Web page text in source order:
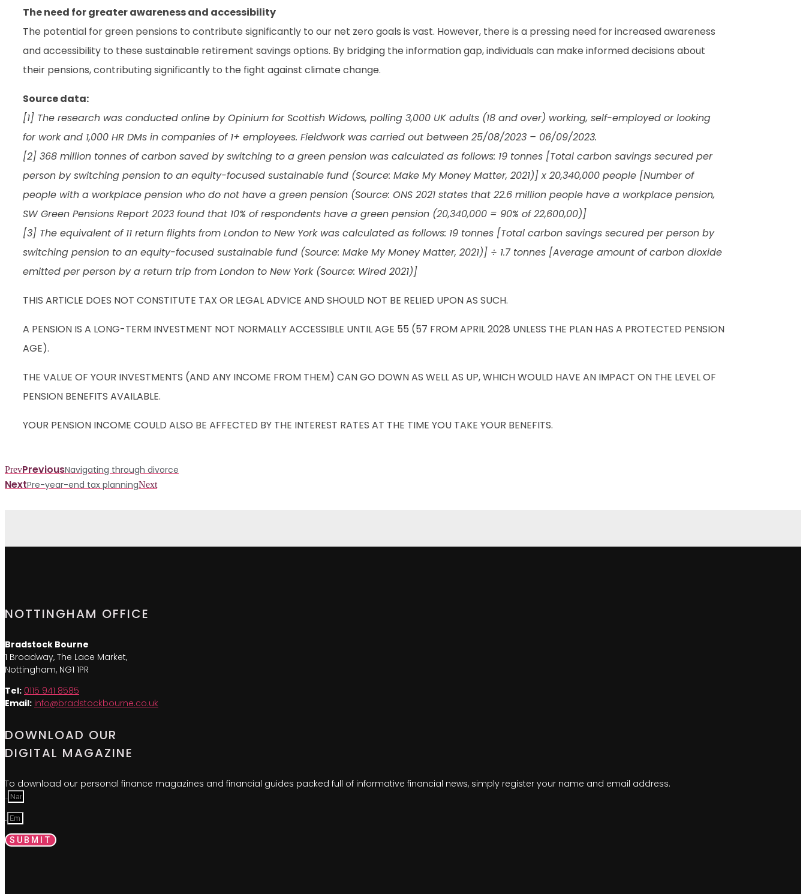
The need for greater awareness and accessibility
The potential for green pensions to contribute significantly to our net zero goals is vast. However, there is a pressing need for increased awareness
and accessibility to these sustainable retirement savings options. By bridging the information gap, individuals can make informed decisions about
their pensions, contributing significantly to the fight against climate change.
Source data:
[1] The research was conducted online by Opinium for Scottish Widows, polling 3,000 UK adults (18 and over) working, self-employed or looking
for work and 1,000 HR DMs in companies of 1+ employees. Fieldwork was carried out between 25/08/2023 – 06/09/2023.
[2] 368 million tonnes of carbon saved by switching to a green pension was calculated as follows: 19 tonnes [Total carbon savings secured per
person by switching pension to an equity-focused sustainable fund (Source: Make My Money Matter, 2021)] x 20,340,000 people [Number of
people with a workplace pension who do not have a green pension (Source: ONS 2021 states that 22.6 million people have a workplace pension,
SW Green Pensions Report 2023 found that 10% of respondents have a green pension (20,340,000 = 90% of 22,600,00)]
[3] The equivalent of 11 return flights from London to New York was calculated as follows: 19 tonnes [Total carbon savings secured per person by
switching pension to an equity-focused sustainable fund (Source: Make My Money Matter, 2021)] ÷ 1.7 tonnes [Average amount of carbon dioxide
emitted per person by a return trip from London to New York (Source: Wired 2021)]
THIS ARTICLE DOES NOT CONSTITUTE TAX OR LEGAL ADVICE AND SHOULD NOT BE RELIED UPON AS SUCH.
A PENSION IS A LONG-TERM INVESTMENT NOT NORMALLY ACCESSIBLE UNTIL AGE 55 (57 FROM APRIL 2028 UNLESS THE PLAN HAS A PROTECTED PENSION
AGE).
THE VALUE OF YOUR INVESTMENTS (AND ANY INCOME FROM THEM) CAN GO DOWN AS WELL AS UP, WHICH WOULD HAVE AN IMPACT ON THE LEVEL OF
PENSION BENEFITS AVAILABLE.
YOUR PENSION INCOME COULD ALSO BE AFFECTED BY THE INTEREST RATES AT THE TIME YOU TAKE YOUR BENEFITS.
PrevPreviousNavigating through divorce
NextPre-year-end tax planningNext
NOTTINGHAM OFFICE
Bradstock Bourne
1 Broadway, The Lace Market,
Nottingham, NG1 1PR
Tel: 0115 941 8585
Email: info@bradstockbourne.co.uk
DOWNLOAD OUR
DIGITAL MAGAZINE
To download our personal finance magazines and financial guides packed full of informative financial news, simply register your name and email address.
SUBMIT